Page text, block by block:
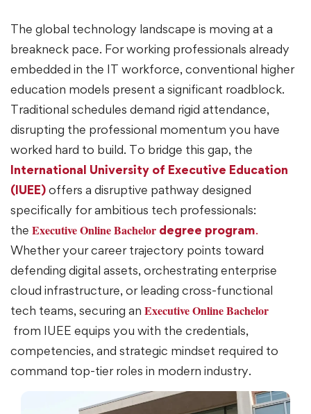
The global technology landscape is moving at a
breakneck pace. For working professionals already
embedded in the IT workforce, conventional higher
education models present a significant roadblock.
Traditional schedules demand rigid attendance,
disrupting the professional momentum you have
worked hard to build. To bridge this gap, the
International University of Executive Education
(IUEE)offers a disruptive pathway designed
specifically for ambitious tech professionals:
the Executive Online Bachelor degree program.
Whether your career trajectory points toward
defending digital assets, orchestrating enterprise
cloud infrastructure, or leading cross-functional
tech teams, securing an Executive Online Bachelor
from IUEE equips you with the credentials,
competencies, and strategic mindset required to
command top-tier roles in modern industry.